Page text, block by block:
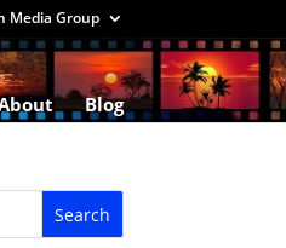
Media Group
Blog